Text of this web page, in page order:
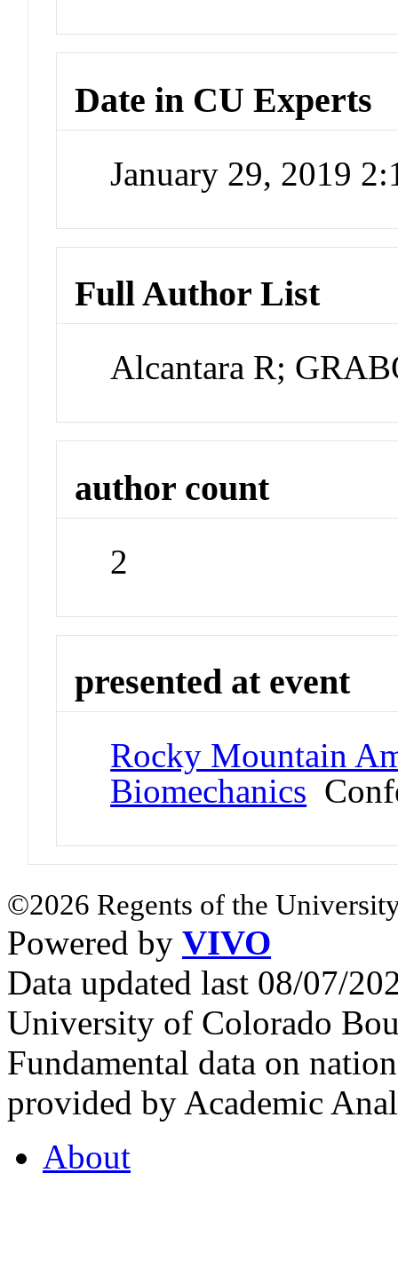
Date in CU Experts
January 29, 2019
Full Author List
Alcantara R;
author count
2
presented at event
Rocky Mountain
Biomechanics
©2026 Regents of the
Powered by VIVO
Data updated last 08/07/
University of Colorado
Fundamental data on
provided by Academic
About